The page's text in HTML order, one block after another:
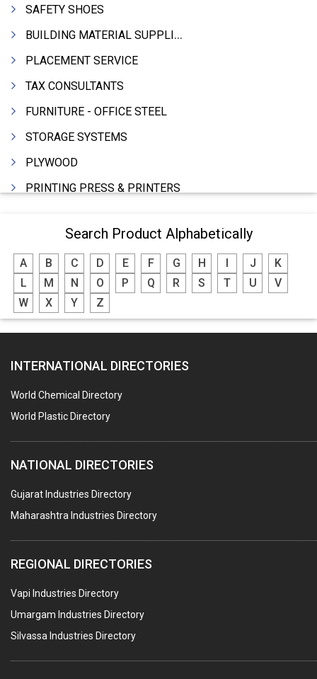
SAFETY SHOES
BUILDING MATERIAL SUPPLIERS
PLACEMENT SERVICE
TAX CONSULTANTS
FURNITURE - OFFICE STEEL
STORAGE SYSTEMS
PLYWOOD
PRINTING PRESS & PRINTERS
FOOD - FOOD PRODUCTS
CRANE HIRING SERVICES
WOODEN PATTERNS
BANK
HARDWARE
POLLUTION CONTROL SYSTEMS
#SWT WEBSITE CLIENT
HOTELS & RESTAURANTS
FIRE PROTECTION EQPT. SYSTEMS & SUPPLIES
BUILDERS & DEVELOPERS
STAINLESS STEEL FURNITURE
COMPUTER TRAINING INSTITUTES
EDUCATION INSTITUTE
MARBLE SLABS & TILES
SCIENTIFIC GLASS EQUIPMENTS
Search Product Alphabetically
A B C D E F G H J
K
L
M N O P Q R S T U
V
W
X Y Z
INTERNATIONAL DIRECTORIES
World Chemical Directory
World Plastic Directory
NATIONAL DIRECTORIES
Gujarat Industries Directory
Maharashtra Industries Directory
REGIONAL DIRECTORIES
Vapi Industries Directory
Umargam Industries Directory
Silvassa Industries Directory